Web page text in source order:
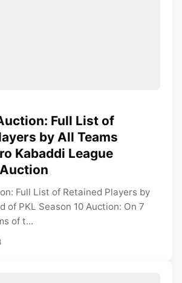
Full List of
by All Teams
Kabaddi League
Full List of Retained Players by
of PKL Season 10 Auction: On 7
of t...